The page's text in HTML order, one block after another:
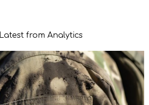
Latest from Analytics